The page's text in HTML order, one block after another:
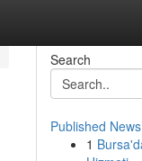
Search
Published News
1